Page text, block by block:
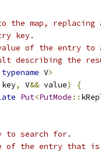
the map, replacing
key.
of the entry to
describing the
typename V>
, V&& value)
{
Put<PutMode ::
to search for.
of the entry that